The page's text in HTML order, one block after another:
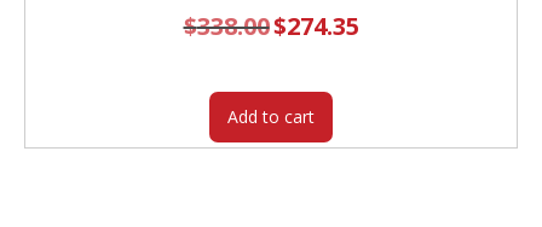
$338.00 Original
price
$274.35price
Add to cart